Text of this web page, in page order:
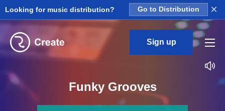
Looking for music distribution? Go to Distribution ×
Sign up
Funky Grooves